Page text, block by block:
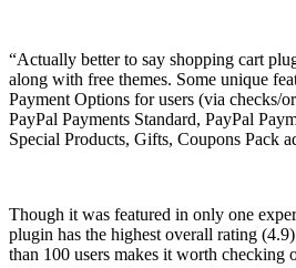
“Actually better to say shopping cart
along with free themes. Some unique
Payment Options for users (via checks/
PayPal Payments Standard, PayPal
Special Products, Gifts, Coupons Pack
Though it was featured in only one
plugin has the highest overall rating
than 100 users makes it worth checking